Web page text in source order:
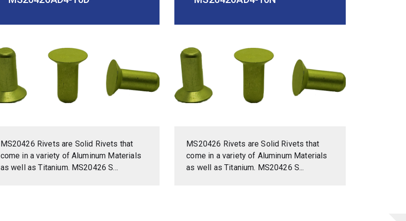
MS20426 Rivets are Solid Rivets that
come in a variety of Aluminum Materials
as well as Titanium. MS20426 S...
MS20426 Rivets are Solid Rivets that
come in a variety of Aluminum Materials
as well as Titanium. MS20426 S...